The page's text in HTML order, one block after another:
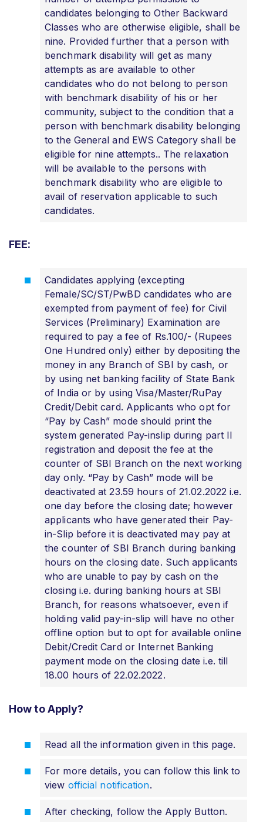
candidates belonging to Other Backward
Classes who are otherwise eligible, shall be
nine. Provided further that a person with
benchmark disability will get as many
attempts as are available to other
candidates who do not belong to person
with benchmark disability of his or her
community, subject to the condition that a
person with benchmark disability belonging
to the General and EWS Category shall be
eligible for nine attempts.. The relaxation
will be available to the persons with
benchmark disability who are eligible to
avail of reservation applicable to such
candidates.
FEE:
Candidates applying (excepting
Female/SC/ST/PwBD candidates who are
exempted from payment of fee) for Civil
Services (Preliminary) Examination are
required to pay a fee of Rs.100/- (Rupees
One Hundred only) either by depositing the
money in any Branch of SBI by cash, or
by using net banking facility of State Bank
of India or by using Visa/Master/RuPay
Credit/Debit card. Applicants who opt for
“Pay by Cash” mode should print the
system generated Pay-inslip during part II
registration and deposit the fee at the
counter of SBI Branch on the next working
day only. “Pay by Cash” mode will be
deactivated at 23.59 hours of 21.02.2022 i.e.
one day before the closing date; however
applicants who have generated their Pay-
in-Slip before it is deactivated may pay at
the counter of SBI Branch during banking
hours on the closing date. Such applicants
who are unable to pay by cash on the
closing i.e. during banking hours at SBI
Branch, for reasons whatsoever, even if
holding valid pay-in-slip will have no other
offline option but to opt for available online
Debit/Credit Card or Internet Banking
payment mode on the closing date i.e. till
18.00 hours of 22.02.2022.
How to Apply?
Read all the information given in this page.
For more details, you can follow this link to
view official notification.
After checking, follow the Apply Button.